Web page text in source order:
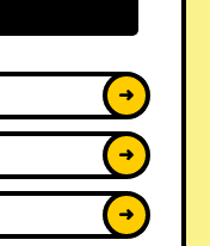
➜
➜
➜